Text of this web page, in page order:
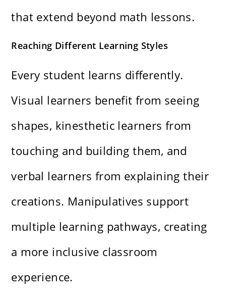
that extend beyond math lessons.
Reaching Different Learning Styles
Every student learns differently.
Visual learners benefit from seeing
shapes, kinesthetic learners from
touching and building them, and
verbal learners from explaining their
creations. Manipulatives support
multiple learning pathways, creating
a more inclusive classroom
experience.